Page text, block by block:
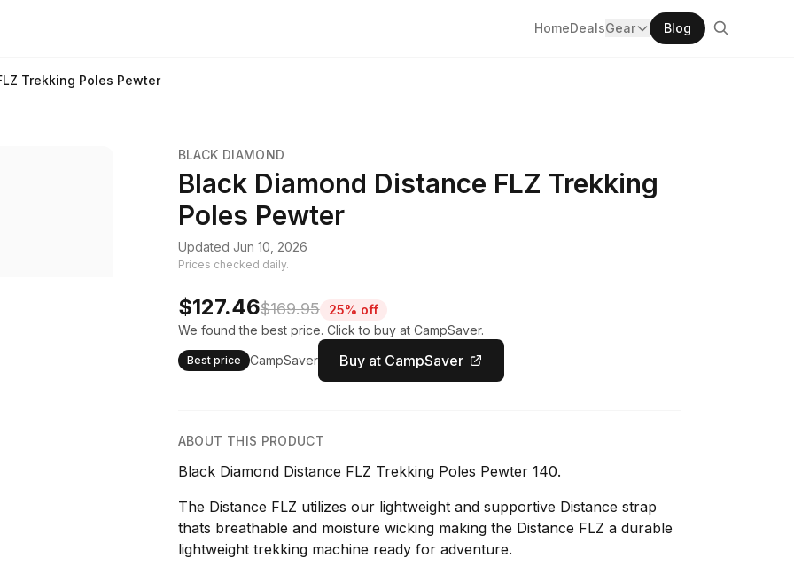
HomeDealsGear Blog
Trekking Poles Pewter
BLACK DIAMOND
Black Diamond Distance FLZ Trekking
Poles Pewter
Updated Jun 10, 2026
Prices checked daily.
$127.46$169.95
25% off
We found the best price. Click to buy at CampSaver.
Best price CampSaver Buy at CampSaver
ABOUT THIS PRODUCT
Black Diamond Distance FLZ Trekking Poles Pewter 140.
The Distance FLZ utilizes our lightweight and supportive Distance strap
thats breathable and moisture wicking making the Distance FLZ a durable
lightweight trekking machine ready for adventure.